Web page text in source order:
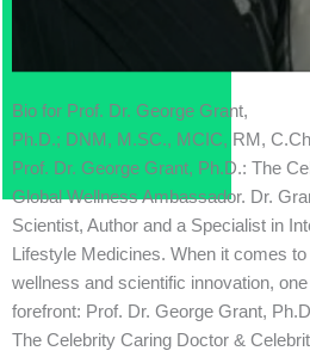
Bio for Prof. Dr. George Grant,
Ph.D.; DNM, M.SC., MCIC, RM,
Prof. Dr. George Grant, Ph.D.: The
Global Wellness Ambassador. Dr.
Scientist, Author and a Specialist in
Lifestyle Medicines. When it comes
wellness and scientific innovation,
forefront: Prof. Dr. George Grant,
The Celebrity Caring Doctor &